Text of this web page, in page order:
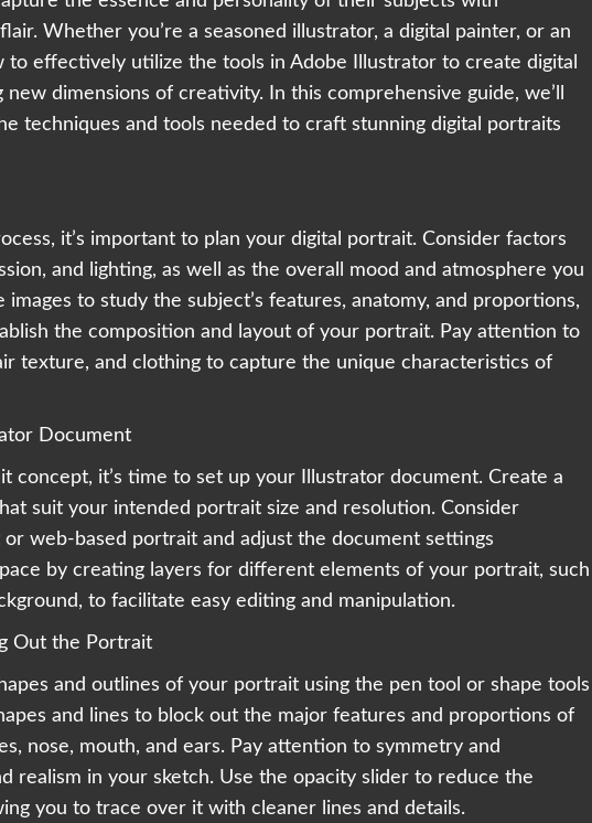
Whether you’re a seasoned illustrator, a digital painter, or an
to effectively utilize the tools in Adobe Illustrator to create digital
dimensions of creativity. In this comprehensive guide, we’ll
techniques and tools needed to craft stunning digital portraits
it’s important to plan your digital portrait. Consider factors
and lighting, as well as the overall mood and atmosphere you
to study the subject’s features, anatomy, and proportions,
the composition and layout of your portrait. Pay attention to
texture, and clothing to capture the unique characteristics of
Document
concept, it’s time to set up your Illustrator document. Create a
suit your intended portrait size and resolution. Consider
web-based portrait and adjust the document settings
by creating layers for different elements of your portrait, such
to facilitate easy editing and manipulation.
Out the Portrait
and outlines of your portrait using the pen tool or shape tools
and lines to block out the major features and proportions of
nose, mouth, and ears. Pay attention to symmetry and
realism in your sketch. Use the opacity slider to reduce the
you to trace over it with cleaner lines and details.